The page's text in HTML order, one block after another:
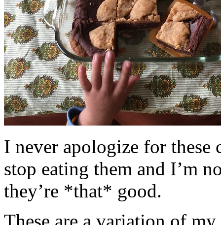
I never apologize for these
stop eating them and I’m
they’re *that* good.
These are a variation of